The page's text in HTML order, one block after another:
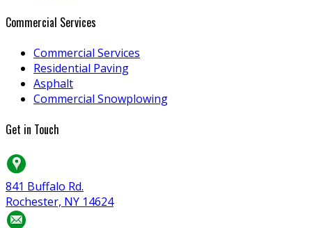
Commercial Services
Commercial Services
Residential Paving
Asphalt
Commercial Snowplowing
Get in Touch
841 Buffalo Rd.
Rochester, NY 14624